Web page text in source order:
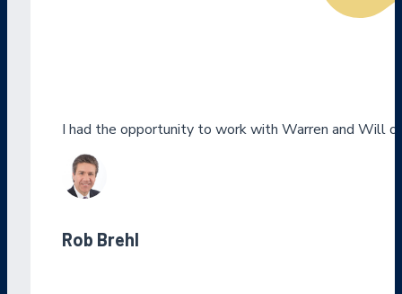
I had the opportunity to work with Warren and Will
Rob Brehl